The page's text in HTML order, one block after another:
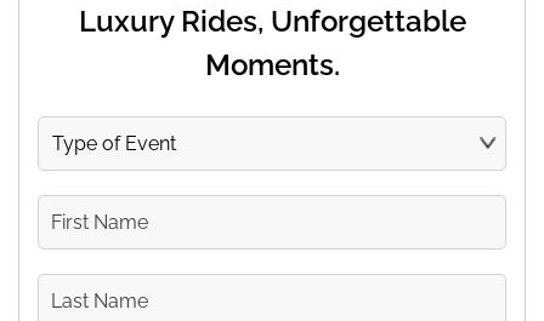
Luxury Rides, Unforgettable
Moments.
Name
Name